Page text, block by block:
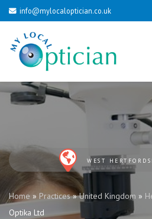
info@mylocaloptician.co.uk
WEST
Home» Practices»United Kingdom »
Optika Ltd